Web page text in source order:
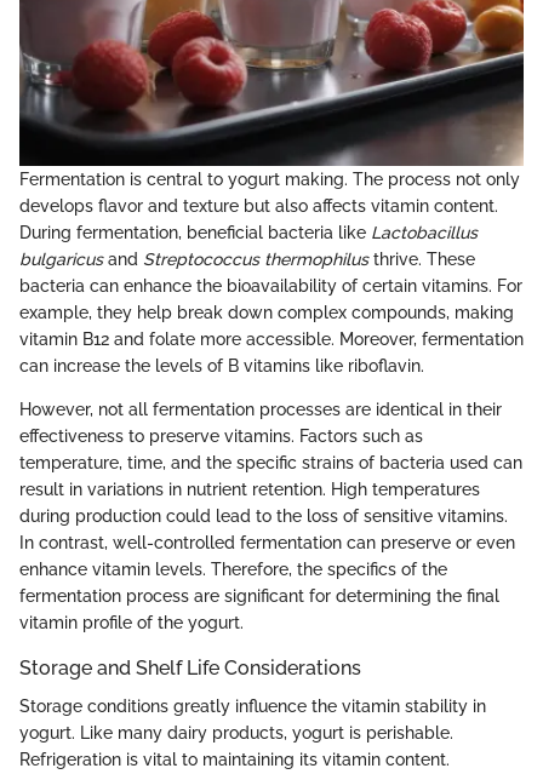
Fermentation is central to yogurt making. The process not only
develops flavor and texture but also affects vitamin content.
During fermentation, beneficial bacteria like Lactobacillus
bulgaricusand Streptococcus thermophilusthrive. These
bacteria can enhance the bioavailability of certain vitamins. For
example, they help break down complex compounds, making
vitamin B12 and folate more accessible. Moreover, fermentation
can increase the levels of B vitamins like riboflavin.
However, not all fermentation processes are identical in their
effectiveness to preserve vitamins. Factors such as
temperature, time, and the specific strains of bacteria used can
result in variations in nutrient retention. High temperatures
during production could lead to the loss of sensitive vitamins.
In contrast, well-controlled fermentation can preserve or even
enhance vitamin levels. Therefore, the specifics of the
fermentation process are significant for determining the final
vitamin profile of the yogurt.
Storage and Shelf Life Considerations
Storage conditions greatly influence the vitamin stability in
yogurt. Like many dairy products, yogurt is perishable.
Refrigeration is vital to maintaining its vitamin content.